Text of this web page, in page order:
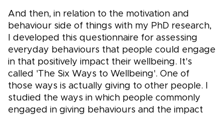
And then, in relation to the motivation and
behaviour side of things with my PhD research,
I developed this questionnaire for assessing
everyday behaviours that people could engage
in that positively impact their wellbeing. It's
called 'The Six Ways to Wellbeing'. One of
those ways is actually giving to other people. I
studied the ways in which people commonly
engaged in giving behaviours and the impact